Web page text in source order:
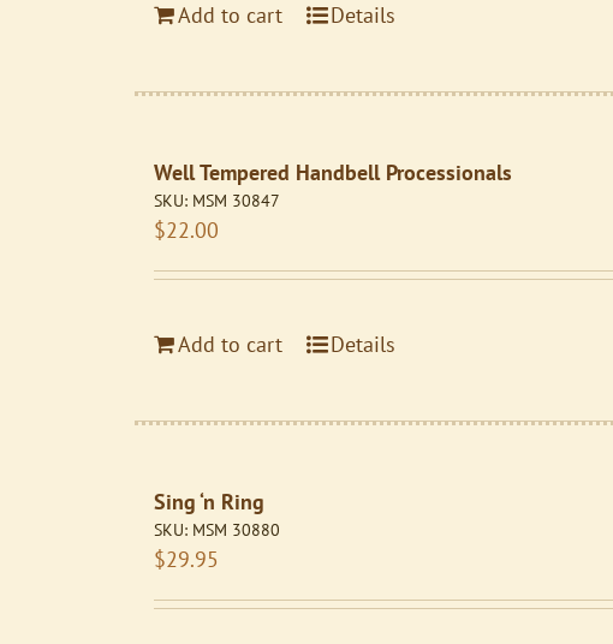
Add to cart Details
Well Tempered Handbell Processionals
SKU: MSM 30847
$22.00
Add to cart Details
Sing ‘n Ring
SKU: MSM 30880
$29.95